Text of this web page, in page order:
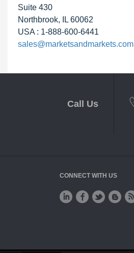
Suite 430
Northbrook, IL 60062
USA : 1-888-600-6441
sales@marketsandmarkets.com
Call Us
CONNECT WITH US